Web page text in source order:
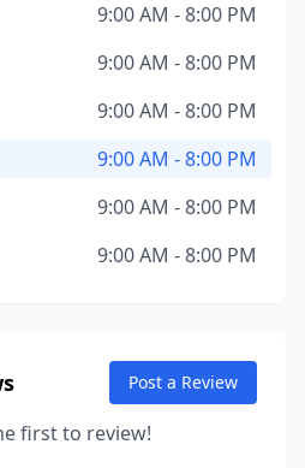
9:00 AM - 8:00 PM
9:00 AM - 8:00 PM
9:00 AM - 8:00 PM
9:00 AM - 8:00 PM
9:00 AM - 8:00 PM
9:00 AM - 8:00 PM
Post a Review
first to review!